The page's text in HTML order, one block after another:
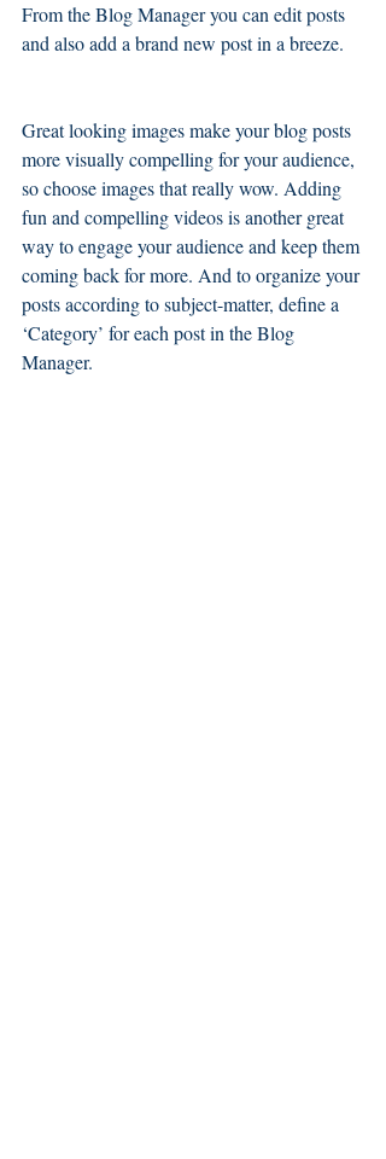
From the Blog Manager you can edit posts
and also add a brand new post in a breeze.
Great looking images make your blog posts
more visually compelling for your audience,
so choose images that really wow. Adding
fun and compelling videos is another great
way to engage your audience and keep them
coming back for more. And to organize your
posts according to subject-matter, define a
‘Category’ for each post in the Blog
Manager.